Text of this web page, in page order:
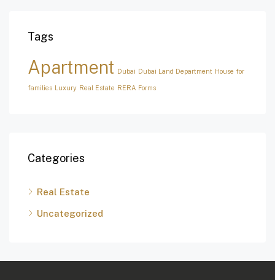
Tags
Apartment Dubai Dubai Land Department House for
families Luxury Real Estate RERA Forms
Categories
Real Estate
Uncategorized